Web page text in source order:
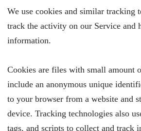
We use cookies and similar tracking
track the activity on our Service and
information.
Cookies are files with small amount
include an anonymous unique
to your browser from a website and
device. Tracking technologies also
tags, and scripts to collect and track